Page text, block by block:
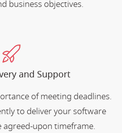
business objectives.
and Support
of meeting deadlines.
to deliver your software
upon timeframe.